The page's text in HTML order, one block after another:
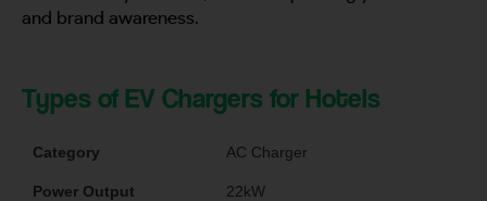
and brand awareness.
Types of EV Chargers for Hotels
Category AC Charger
Power Output 22kW